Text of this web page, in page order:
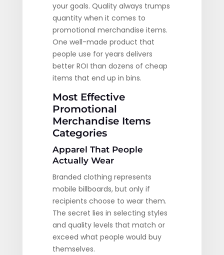
your goals. Quality always trumps
quantity when it comes to
promotional merchandise items.
One well-made product that
people use for years delivers
better ROI than dozens of cheap
items that end up in bins.
Most Effective
Promotional
Merchandise Items
Categories
Apparel That People
Actually Wear
Branded clothing represents
mobile billboards, but only if
recipients choose to wear them.
The secret lies in selecting styles
and quality levels that match or
exceed what people would buy
themselves.